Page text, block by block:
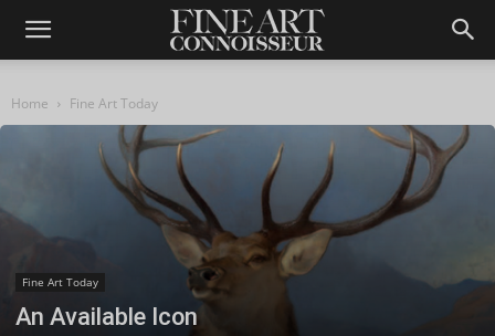
Home Fine Art Today
Fine Art Today
An Available Icon